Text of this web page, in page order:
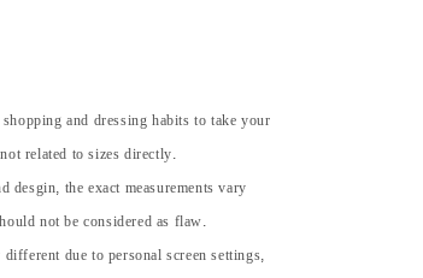
and dressing habits to take your
related to sizes directly.
the exact measurements vary
not be considered as flaw.
due to personal screen settings,